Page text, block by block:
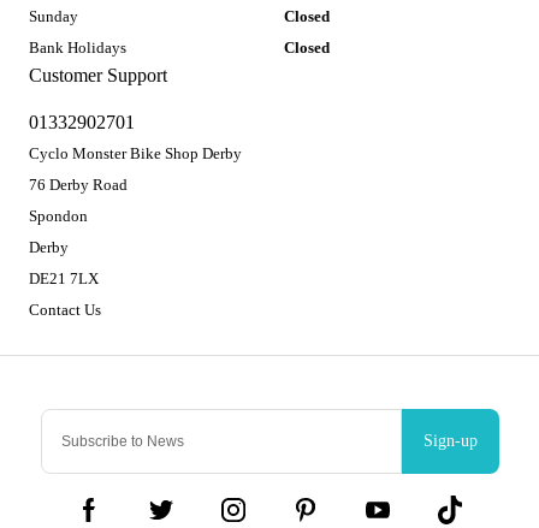
Sign-up
Customer Support
01332902701
Cyclo Monster Bike Shop Derby
76 Derby Road
Spondon
Derby
DE21 7LX
Contact Us
Sunday
Closed
Bank Holidays
Closed